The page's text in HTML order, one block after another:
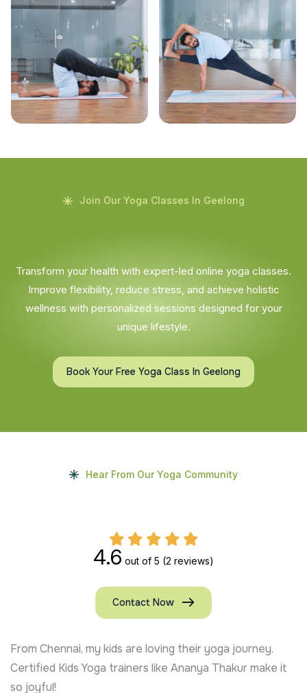
Join Our Yoga Classes In Geelong
Transform your health with expert-led online yoga classes.
Improve flexibility, reduce stress, and achieve holistic
wellness with personalized sessions designed for your
unique lifestyle.
Book Your Free Yoga Class In Geelong
Hear From Our Yoga Community
4.6 out of 5 (2 reviews)
Contact Now
From Chennai, my kids are loving their yoga journey.
Certified Kids Yoga trainers like Ananya Thakur make it
so joyful!